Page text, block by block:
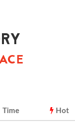
Time Hot